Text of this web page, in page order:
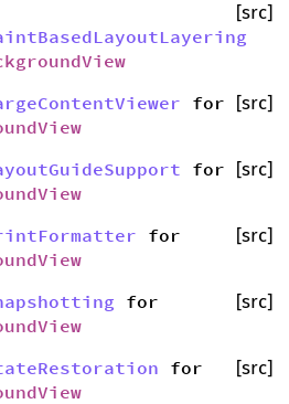
[src]
for
[src]
for
[src]
for
[src]
for
[src]
for
[src]